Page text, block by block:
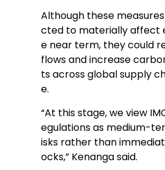
Although these
cted to materially affect
e near term, they could
flows and increase
ts across global supply
e.
“At this stage, we view
egulations as medium-
isks rather than
ocks,” Kenanga said.